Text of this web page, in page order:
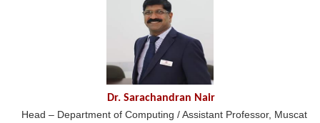
Dr. Sarachandran Nair
Head – Department of Computing / Assistant Professor, Muscat